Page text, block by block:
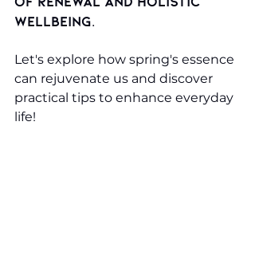
wellbeing.
Let's explore how spring's essence
can rejuvenate us and discover
practical tips to enhance everyday
life!